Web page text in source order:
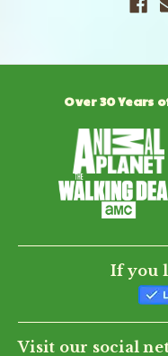
Over 30 Years
If you
Visit our social